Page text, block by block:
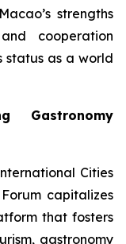
strengths
cooperation
status as a world
Gastronomy
Cities
capitalizes
that fosters
gastronomy